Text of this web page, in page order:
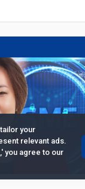
your
relevant ads.
you agree to our